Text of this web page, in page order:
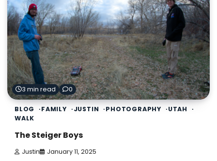
3 min read 0
BLOG FAMILY JUSTIN PHOTOGRAPHY
UTAH
WALK
The Steiger Boys
Justin January 11, 2025